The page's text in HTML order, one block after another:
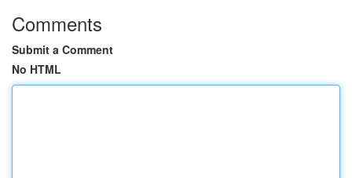
Comments
Submit a Comment
No HTML